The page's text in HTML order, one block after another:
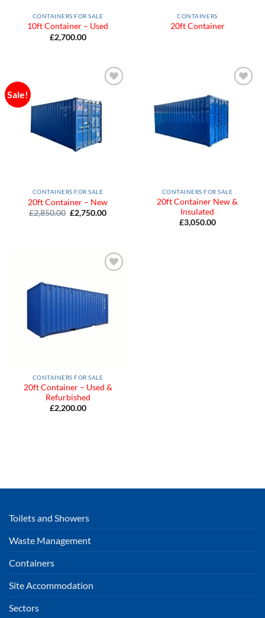
CONTAINERS FOR SALE
10ft Container – Used
£2,700.00
CONTAINERS
20ft Container
Sale!
Wishlist
CONTAINERS FOR SALE
20ft Container – New
£2,850.00 Original
price
£2,750.00Current
Wishlist
CONTAINERS FOR SALE
20ft Container New &
Insulated
£3,050.00
CONTAINERS FOR SALE
20ft Container – Used &
Refurbished
£2,200.00
Toilets and Showers
Waste Management
Containers
Site Accommodation
Sectors